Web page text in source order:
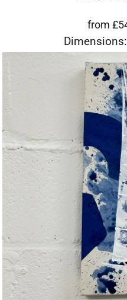
from